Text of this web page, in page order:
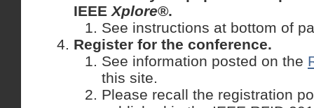
IEEE Xplore®.
See instructions at bottom of
Register for the conference.
See information posted on the
this site.
Please recall the registration